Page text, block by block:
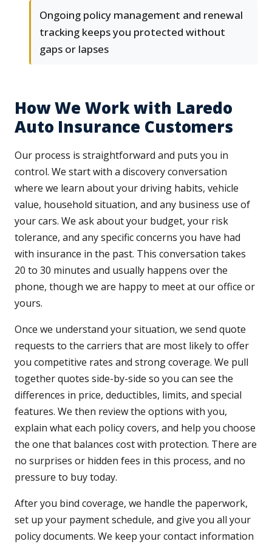
Ongoing policy management and renewal
tracking keeps you protected without
gaps or lapses
How We Work with Laredo
Auto Insurance Customers
Our process is straightforward and puts you in
control. We start with a discovery conversation
where we learn about your driving habits, vehicle
value, household situation, and any business use of
your cars. We ask about your budget, your risk
tolerance, and any specific concerns you have had
with insurance in the past. This conversation takes
20 to 30 minutes and usually happens over the
phone, though we are happy to meet at our office or
yours.
Once we understand your situation, we send quote
requests to the carriers that are most likely to offer
you competitive rates and strong coverage. We pull
together quotes side-by-side so you can see the
differences in price, deductibles, limits, and special
features. We then review the options with you,
explain what each policy covers, and help you choose
the one that balances cost with protection. There are
no surprises or hidden fees in this process, and no
pressure to buy today.
After you bind coverage, we handle the paperwork,
set up your payment schedule, and give you all your
policy documents. We keep your contact information